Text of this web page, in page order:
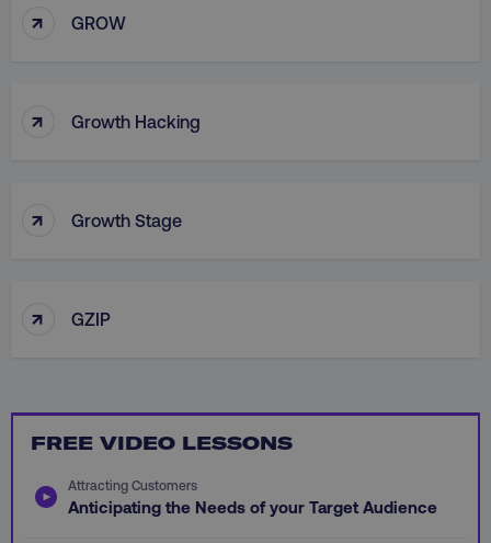
↑ GROW
↑ Growth Hacking
↑ Growth Stage
↑ GZIP
FREE VIDEO LESSONS
Attracting Customers
Anticipating the Needs of your Target Audience
country